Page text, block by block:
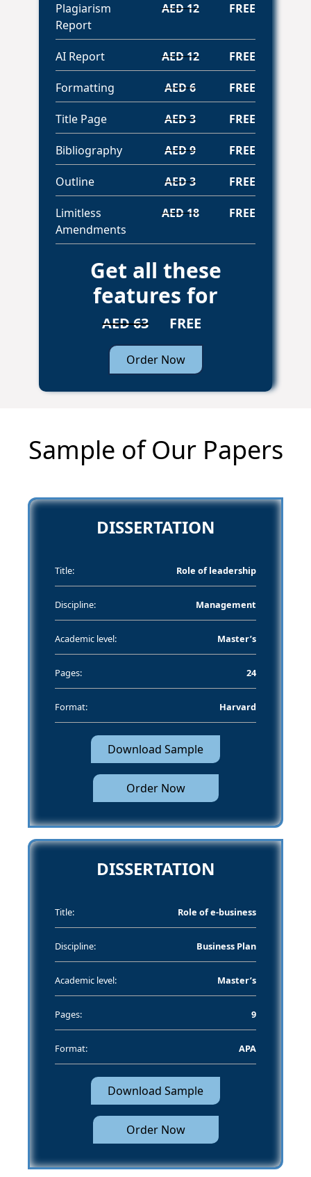
Plagiarism
Report
AED 12 FREE
AI Report AED 12 FREE
Formatting AED 6 FREE
Title Page AED 3 FREE
Bibliography AED 9 FREE
Outline AED 3 FREE
Limitless
Amendments
AED 18 FREE
Get all these
features for
AED 63 FREE
Order Now
Sample of Our Papers
DISSERTATION
Title: Role of leadership
Discipline: Management
Academic level: Master’s
Pages: 24
Format: Harvard
Download Sample
Order Now
DISSERTATION
Title: Role of e-business
Discipline: Business Plan
Academic level: Master’s
Pages: 9
Format: APA
Download Sample
Order Now